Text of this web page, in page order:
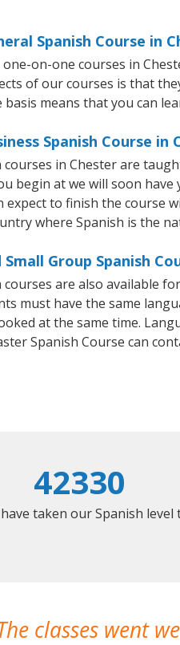
Spanish Course in
on-one courses in
of our courses is that
basis means that you can
Spanish Course in
courses in Chester are
begin at we will soon
expect to finish the course
where Spanish is the
Group Spanish
courses are also available
must have the same
at the same time.
Spanish Course can
42330
taken our Spanish level
classes went